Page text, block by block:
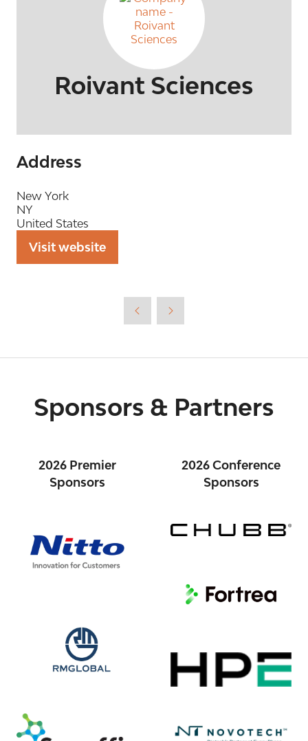
Roivant Sciences
Address
New York
NY
United States
Visit website
(opens
Sponsors & Partners
2026 Premier
Sponsors
2026 Conference
Sponsors